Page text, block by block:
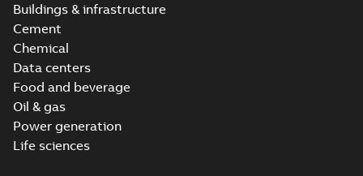
Buildings & infrastructure
Cement
Chemical
Data centers
Food and beverage
Oil & gas
Power generation
Life sciences